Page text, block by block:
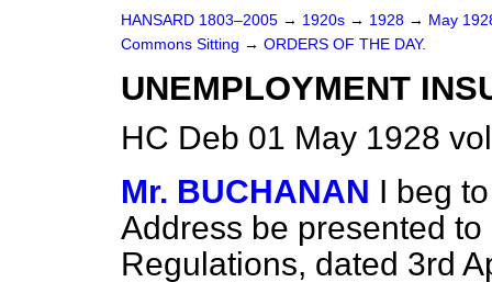
HANSARD 1803–2005 → 1920s → 1928 → May
Commons Sitting → ORDERS OF THE DAY.
UNEMPLOYMENT
HC Deb 01 May 1928
Mr. BUCHANAN I beg
Address be presented
Regulations, dated 3rd